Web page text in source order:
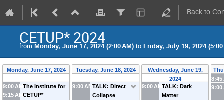
Back to
CETUP* 2024
from Monday, June 17, 2024 (2:00 AM) to Friday, July 19, 2024 (5:00
Monday, June 17, 2024
9:00 AMThe Institute for
Underground
9:15 AMCETUP*
Tuesday, June 18, 2024
9:00 AMTALK: Direct
Collapse
Wednesday, June 19,
2024
9:00 AMTALK: Dark
Matter
8:45
9:00